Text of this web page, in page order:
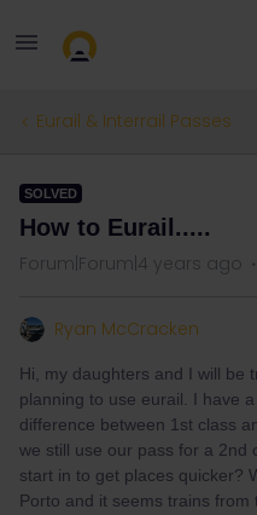
Eurail & Interrail Passes
SOLVED
How to Eurail.....
Forum|Forum|4 years ago
Ryan McCracken
Hi, my daughters and I will be
planning to use eurail. I have
difference between 1st class
we still use our pass for a 2nd
start in to get places quicker?
Porto and it seems trains